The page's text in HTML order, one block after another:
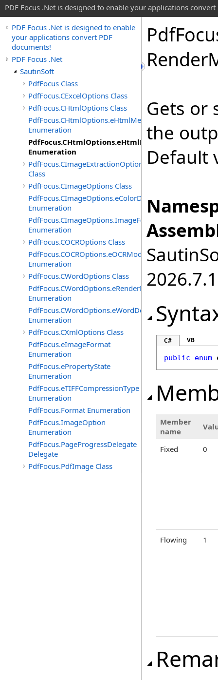
PDF Focus .Net is designed to enable your applications convert
PDF Focus .Net is designed to enable
your applications convert PDF
documents!
PDF Focus .Net
SautinSoft
PdfFocus Class
PdfFocus.CExcelOptions Class
PdfFocus.CHtmlOptions Class
PdfFocus.CHtmlOptions.eHtmlMeasurementUnit
Enumeration
PdfFocus.CHtmlOptions.eHtmlRenderMode
Enumeration
PdfFocus.CImageExtractionOptions
Class
PdfFocus.CImageOptions Class
PdfFocus.CImageOptions.eColorDepth
Enumeration
PdfFocus.CImageOptions.ImageFormats
Enumeration
PdfFocus.COCROptions Class
PdfFocus.COCROptions.eOCRMode
Enumeration
PdfFocus.CWordOptions Class
PdfFocus.CWordOptions.eRenderMode
Enumeration
PdfFocus.CWordOptions.eWordDocument
Enumeration
PdfFocus.CXmlOptions Class
PdfFocus.eImageFormat
Enumeration
PdfFocus.ePropertyState
Enumeration
PdfFocus.eTIFFCompressionType
Enumeration
PdfFocus.Format Enumeration
PdfFocus.ImageOption
Enumeration
PdfFocus.PageProgressDelegate
Delegate
PdfFocus.PdfImage Class
Pdf
Render
Gets or
the
Default
2026.7.1
C# VB
public enum
Member
name
Fixed 0
Flowing 1